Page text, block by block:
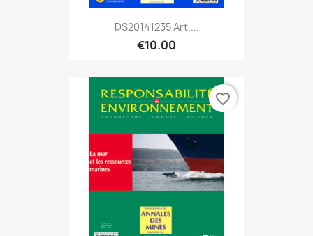
DS20141235 Art....
€10.00
favorite_border